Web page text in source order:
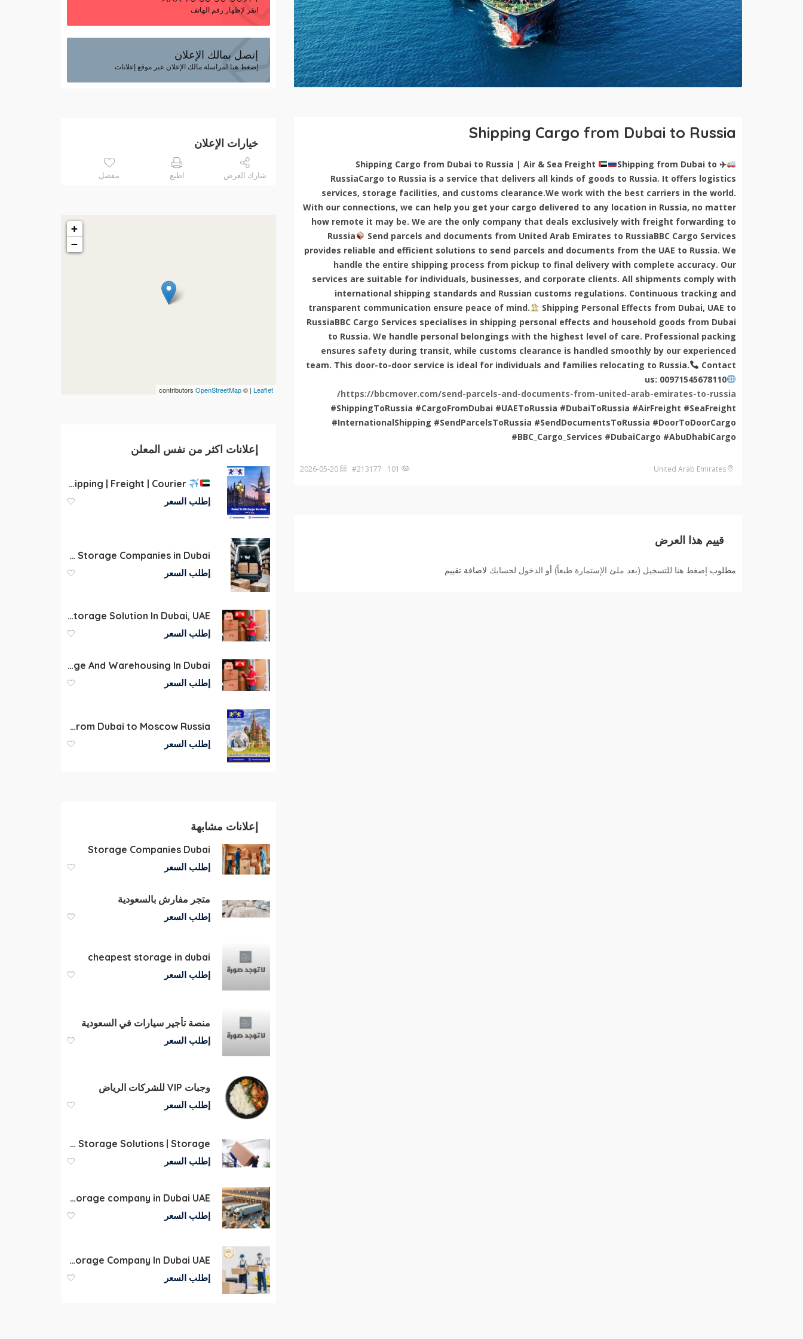
Shipping Cargo from Dubai to Russia
✈
Shipping Cargo from Dubai to Russia | Air & Sea Freight
Shipping from Dubai to
RussiaCargo to Russia is a service that delivers all kinds of goods to Russia. It offers logistics
services, storage facilities, and customs clearance.We work with the best carriers in the world.
With our connections, we can help you get your cargo delivered to any location in Russia, no matter
how remote it may be. We are the only company that deals exclusively with freight forwarding to
Russia
Send parcels and documents from United Arab Emirates to RussiaBBC Cargo Services
provides reliable and efficient solutions to send parcels and documents from the UAE to Russia. We
handle the entire shipping process from pickup to final delivery with complete accuracy. Our
services are suitable for individuals, businesses, and corporate clients. All shipments comply with
international shipping standards and Russian customs regulations. Continuous tracking and
transparent communication ensure peace of mind.
Shipping Personal Effects from Dubai, UAE to
RussiaBBC Cargo Services specialises in shipping personal effects and household goods from Dubai
to Russia. We handle personal belongings with the highest level of care. Professional packing
ensures safety during transit, while customs clearance is handled smoothly by our experienced
team. This door-to-door service is ideal for individuals and families relocating to Russia.
Contact
us: 00971545678110
https://bbcmover.com/send-parcels-and-documents-from-united-arab-emirates-to-russia/
#ShippingToRussia #CargoFromDubai #UAEToRussia #DubaiToRussia #AirFreight #SeaFreight
#InternationalShipping #SendParcelsToRussia #SendDocumentsToRussia #DoorToDoorCargo
#BBC_Cargo_Services #DubaiCargo #AbuDhabiCargo
قييم هذا العرض
مطلوب إضغط هنا للتسجيل (بعد ملئ الإستمارة طبعاً) أو الدخول لحسابك لاضافة تقييم
انقر لإظهار رقم الهاتف
إتصل بمالك الإعلان
إضغط هنا لمراسلة مالك الإعلان عبر موقع إعلانات
خيارات الإعلان
شارك العرض اطبع مفضل
+
−
Leaflet
| ©
OpenStreetMap
إعلانات اكثر من نفس المعلن
Cargo to UK | Dubai | UAE | Shipping | Freight | Courier
إطلب السعر
International Movers and Storage Companies in Dubai
إطلب السعر
Commercial Warehouse Storage Solution In Dubai, UAE
إطلب السعر
Storage And Warehousing In Dubai
إطلب السعر
Shipping car spare parts and equipment from Dubai to Moscow Russia
إطلب السعر
إعلانات مشابهة
Storage Companies Dubai
إطلب السعر
متجر مفارش بالسعودية
إطلب السعر
cheapest storage in dubai
إطلب السعر
منصة تأجير سيارات في السعودية
إطلب السعر
وجبات VIP للشركات الرياض
إطلب السعر
Storage Companies Dubai | Self Storage Solutions | Storage
إطلب السعر
Commercial Warehouse storage company in Dubai UAE
إطلب السعر
Storage Dubai Best Storage Company In Dubai UAE
إطلب السعر